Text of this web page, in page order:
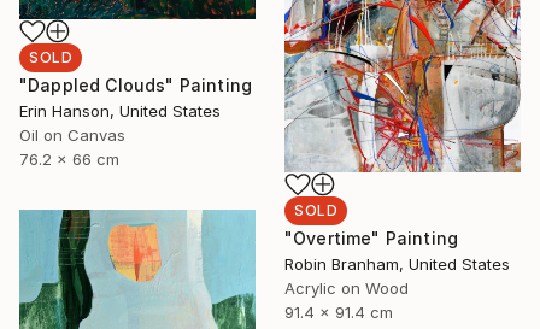
SOLD
"Dappled Clouds" Painting
Erin Hanson, United States
Oil on Canvas
76.2 x 66 cm
SOLD
"Overtime" Painting
Robin Branham, United States
Acrylic on Wood
91.4 x 91.4 cm